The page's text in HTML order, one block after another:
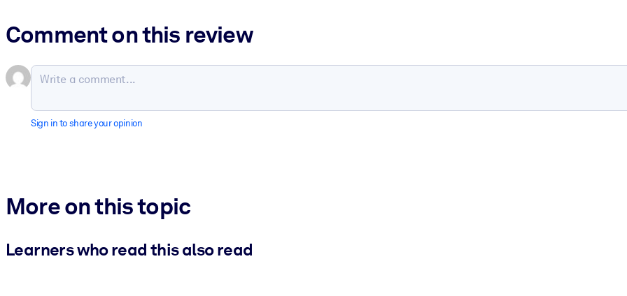
Comment on this review
Sign in to share your opinion
More on this topic
Learners who read this also read